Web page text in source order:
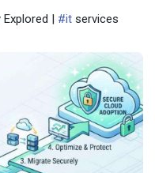
| #it services